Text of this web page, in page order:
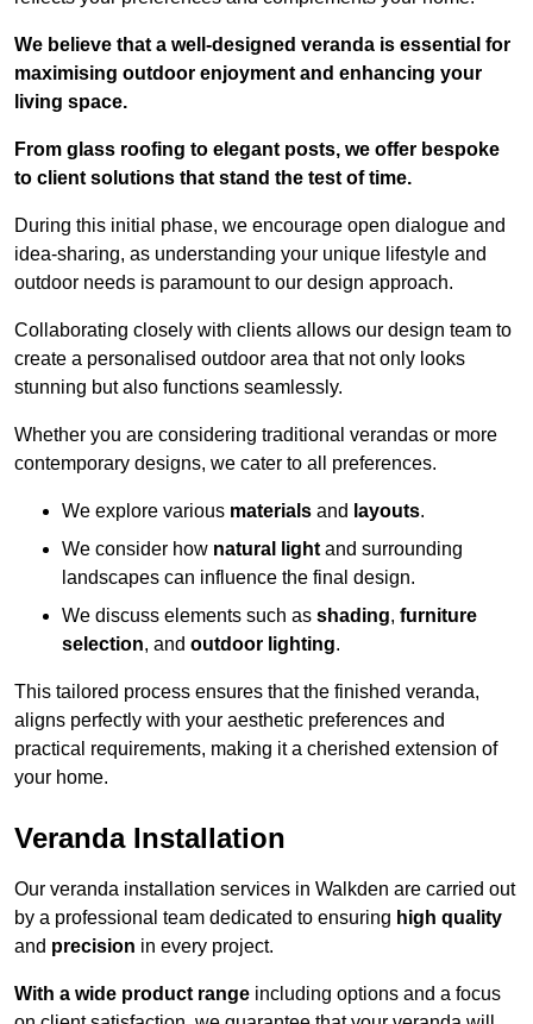
We believe that a well-designed veranda is essential for
maximising outdoor enjoyment and enhancing your
living space.
From glass roofing to elegant posts, we offer bespoke
to client solutions that stand the test of time.
During this initial phase, we encourage open dialogue and
idea-sharing, as understanding your unique lifestyle and
outdoor needs is paramount to our design approach.
Collaborating closely with clients allows our design team to
create a personalised outdoor area that not only looks
stunning but also functions seamlessly.
Whether you are considering traditional verandas or more
contemporary designs, we cater to all preferences.
We explore various materials and layouts.
We consider how natural lightand surrounding
landscapes can influence the final design.
We discuss elements such as shading, furniture
selection, and outdoor lighting.
This tailored process ensures that the finished veranda,
aligns perfectly with your aesthetic preferences and
practical requirements, making it a cherished extension of
your home.
Veranda Installation
Our veranda installation services in Walkden are carried out
by a professional team dedicated to ensuring high quality
and precision in every project.
With a wide product range including options and a focus